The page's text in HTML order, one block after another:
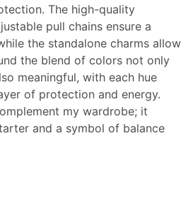
The high-quality
pull chains ensure a
the standalone charms allow
the blend of colors not only
meaningful, with each hue
of protection and energy.
my wardrobe; it
and a symbol of balance